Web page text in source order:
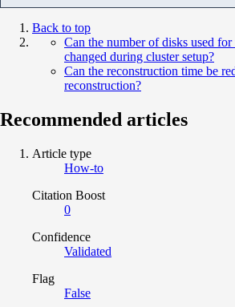
Back to top
Can the number of disks used for
changed during cluster setup?
Can the reconstruction time be
reconstruction?
Recommended articles
Article type
How-to
Citation Boost
0
Confidence
Validated
Flag
False